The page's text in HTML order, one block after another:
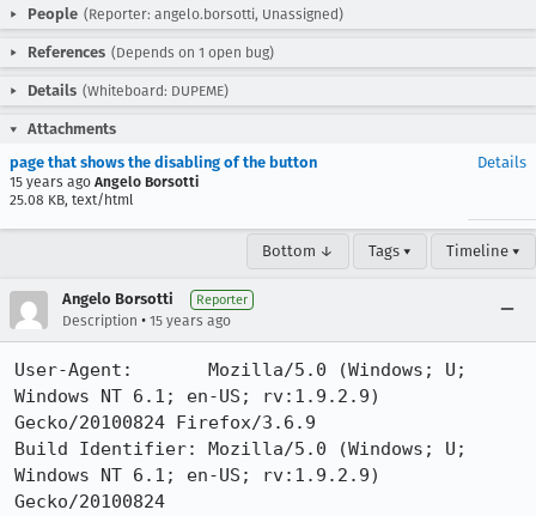
People (Reporter: angelo.borsotti, Unassigned)
References (Depends on 1 open bug)
Details (Whiteboard: DUPEME)
Attachments
page that shows the disabling of the button
15 years ago Angelo Borsotti
25.08 KB, text/html
Details
Bottom ↓ Tags ▾ Timeline ▾
Angelo Borsotti Reporter
Description • 15 years ago
User-Agent:       Mozilla/5.0 (Windows; U;
Windows NT 6.1; en-US; rv:1.9.2.9)
Gecko/20100824 Firefox/3.6.9
Build Identifier: Mozilla/5.0 (Windows; U;
Windows NT 6.1; en-US; rv:1.9.2.9)
Gecko/20100824